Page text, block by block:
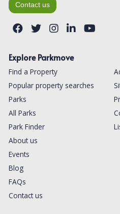
Contact us
Explore Parkmove
Find a Property
Popular property searches
Parks
All Parks
Park Finder
About us
Events
Blog
FAQs
Contact us